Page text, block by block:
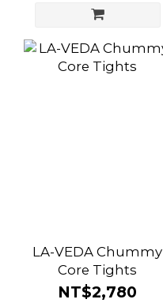
LA-VEDA Chummy
Core Tights
NT$2,780